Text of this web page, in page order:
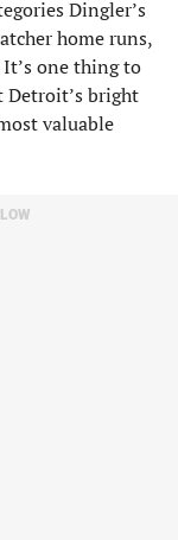
Dingler’s
home runs,
It’s one thing to
Detroit’s bright
valuable